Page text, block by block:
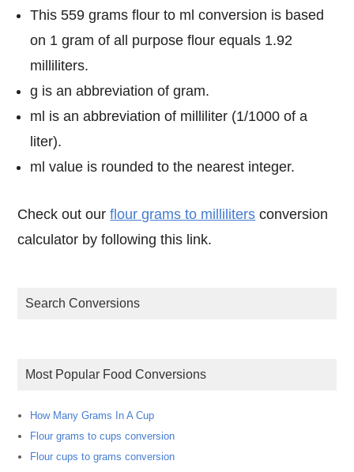
This 559 grams flour to ml conversion is based
on 1 gram of all purpose flour equals 1.92
milliliters.
g is an abbreviation of gram.
ml is an abbreviation of milliliter (1/1000 of a
liter).
ml value is rounded to the nearest integer.
Check out ourflour grams to milliliters conversion
calculator by following this link.
Search Conversions
Most Popular Food Conversions
How Many Grams In A Cup
Flour grams to cups conversion
Flour cups to grams conversion